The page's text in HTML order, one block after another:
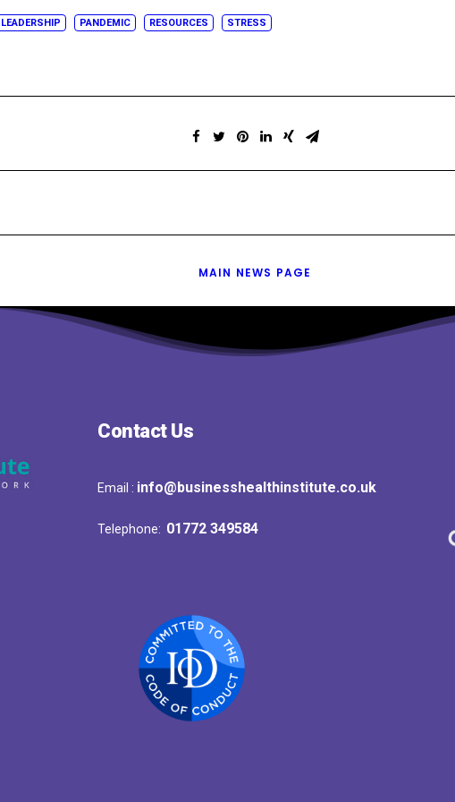
LEADERSHIP PANDEMIC RESOURCES STRESS
MAIN NEWS PAGE
Contact Us
Email : info@businesshealthinstitute.co.uk
Telephone: 01772 349584